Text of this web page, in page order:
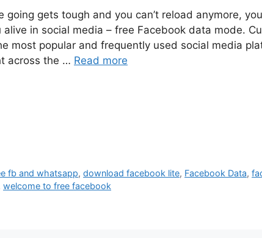
going gets tough and you can’t reload anymore,
in social media – free Facebook data mode.
most popular and frequently used social media
across the … Read more
fb and whatsapp,download facebook lite, Facebook Data,
welcome to free facebook